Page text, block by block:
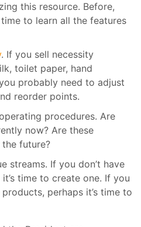
this resource. Before,
to learn all the features
. If you sell necessity
toilet paper, hand
probably need to adjust
reorder points.
procedures. Are
now? Are these
future?
streams. If you don’t have
time to create one. If you
perhaps it’s time to